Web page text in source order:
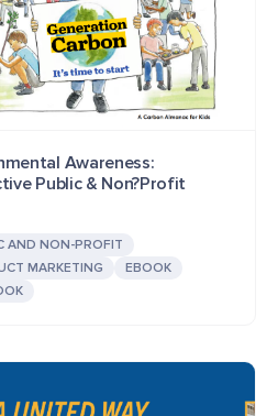
Awareness:
Public & Non?Profit
AND NON-PROFIT
MARKETING
EBOOK